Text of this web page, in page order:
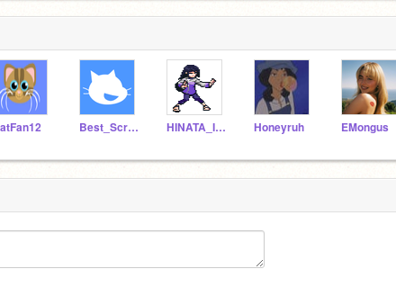
Best_Scratch213 HINATA_IS_THE_BEST Honeyruh EMongus